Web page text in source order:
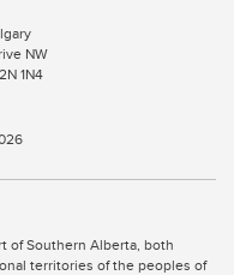
NW
1N4
of Southern Alberta, both
territories of the peoples of